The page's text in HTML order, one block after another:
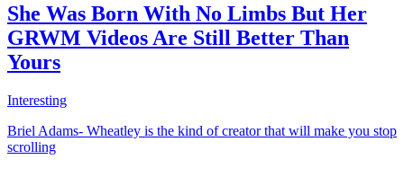
She Was Born With No Limbs But Her
GRWM Videos Are Still Better Than
Yours
Interesting
Briel Adams- Wheatley is the kind of creator that will make you stop
scrolling